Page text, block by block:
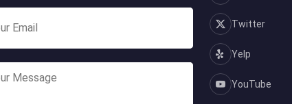
Twitter
Yelp
YouTube